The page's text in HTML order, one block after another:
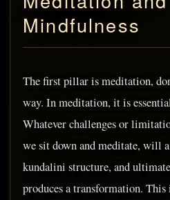
Mindfulness
The first pillar is meditation,
way. In meditation, it is
Whatever challenges or
we sit down and meditate, will
kundalini structure, and
produces a transformation.